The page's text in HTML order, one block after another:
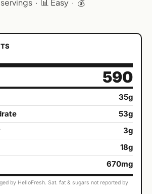
· 📊 Easy · 💰
590
35g
53g
3g
18g
670mg
by HelloFresh. Sat. fat & sugars not reported by